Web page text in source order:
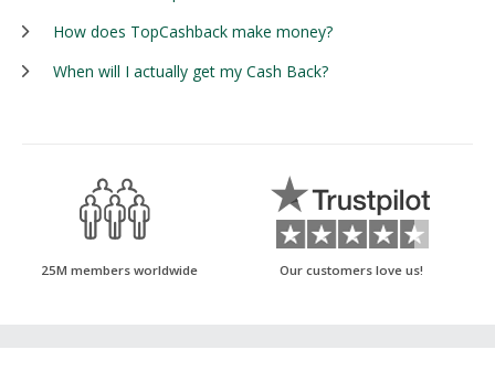
How does TopCashback make money?
When will I actually get my Cash Back?
25M members worldwide Our customers love us!